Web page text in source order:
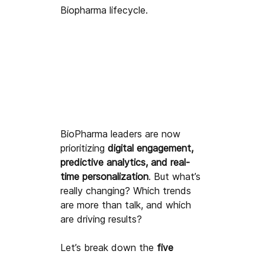
Biopharma lifecycle.
BioPharma leaders are now
prioritizing digital engagement,
predictive analytics, and real-
time personalization. But what’s
really changing? Which trends
are more than talk, and which
are driving results?
Let’s break down the five